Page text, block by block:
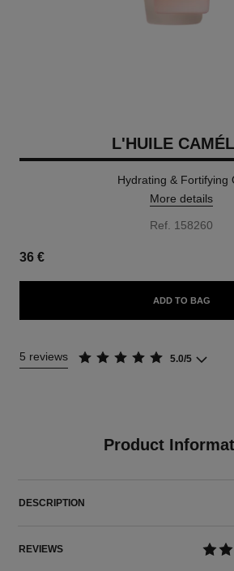
L'HUILE
Hydrating & Fortifying
More details
Ref. 158260
36 €
ADD TO BAG
5 reviews 5.0/5
Product
DESCRIPTION
REVIEWS